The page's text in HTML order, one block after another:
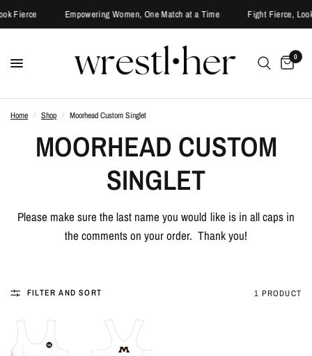
Fierce Empowering Women, One Match at a Time Fight Fierce,
0
Home / Shop / Moorhead Custom Singlet
MOORHEAD CUSTOM
SINGLET
Please make sure the last name you would like is in all caps in
the comments on your order. Thank you!
FILTER AND SORT 1 PRODUCT